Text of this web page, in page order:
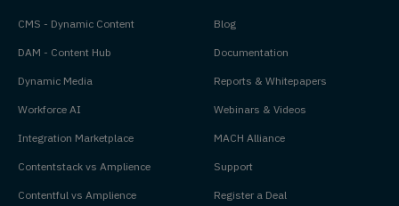
CMS - Dynamic Content
DAM - Content Hub
Dynamic Media
Workforce AI
Integration Marketplace
Contentstack vs Amplience
Contentful vs Amplience
Blog
Documentation
Reports & Whitepapers
Webinars & Videos
MACH Alliance
Support
Register a Deal